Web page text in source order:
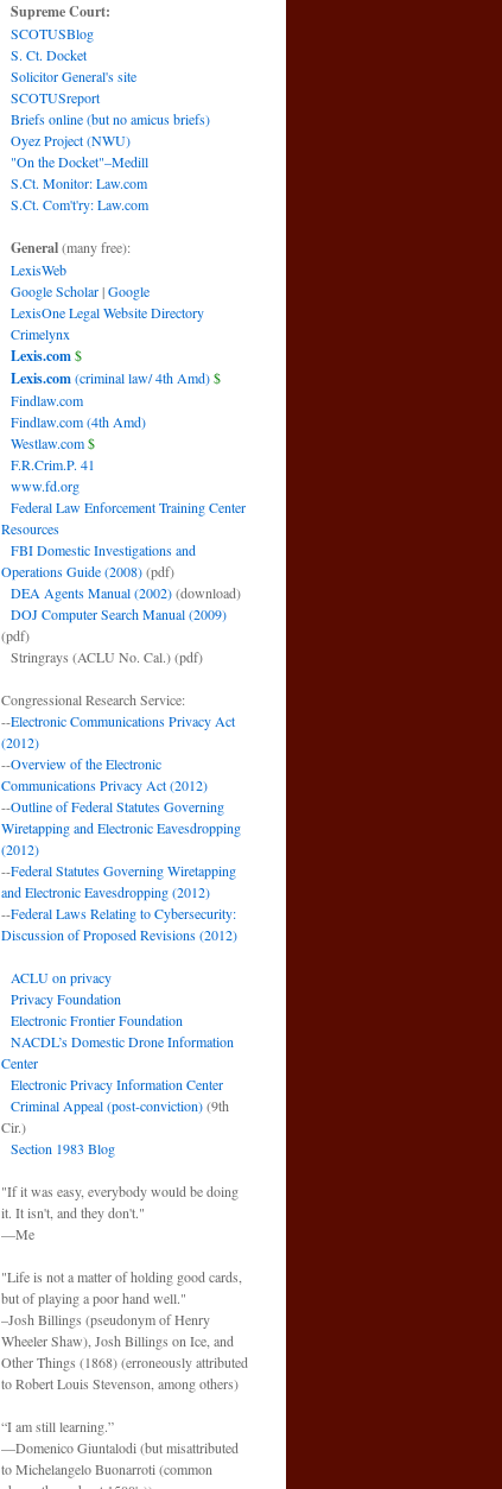
Supreme Court:
SCOTUSBlog
S. Ct. Docket
Solicitor General's site
SCOTUSreport
Briefs online (but no amicus briefs)
Oyez Project (NWU)
"On the Docket"–Medill
S.Ct. Monitor: Law.com
S.Ct. Com't'ry: Law.com
General(many free):
LexisWeb
Google Scholar|Google
LexisOne Legal Website Directory
Crimelynx
Lexis.com$
Lexis.com(criminal law/ 4th Amd)$
Findlaw.com
Findlaw.com (4th Amd)
Westlaw.com$
F.R.Crim.P. 41
www.fd.org
Federal Law Enforcement Training Center
Resources
FBI Domestic Investigations and
Operations Guide (2008)(pdf)
DEA Agents Manual (2002)(download)
DOJ Computer Search Manual (2009)
(pdf)
Stringrays (ACLU No. Cal.)(pdf)
Congressional Research Service:
--Electronic Communications Privacy Act
(2012)
--Overview of the Electronic
Communications Privacy Act (2012)
--Outline of Federal Statutes Governing
Wiretapping and Electronic Eavesdropping
(2012)
--Federal Statutes Governing Wiretapping
and Electronic Eavesdropping (2012)
--Federal Laws Relating to Cybersecurity:
Discussion of Proposed Revisions (2012)
ACLU on privacy
Privacy Foundation
Electronic Frontier Foundation
NACDL’s Domestic Drone Information
Center
Electronic Privacy Information Center
Criminal Appeal (post-conviction)(9th
Cir.)
Section 1983 Blog
"If it was easy, everybody would be doing
it. It isn't, and they don't."
—Me
"Life is not a matter of holding good cards,
but of playing a poor hand well."
–Josh Billings (pseudonym of Henry
Wheeler Shaw), Josh Billings on Ice, and
Other Things (1868) (erroneously attributed
to Robert Louis Stevenson, among others)
“I am still learning.”
—Domenico Giuntalodi (but misattributed
to Michelangelo Buonarroti (common